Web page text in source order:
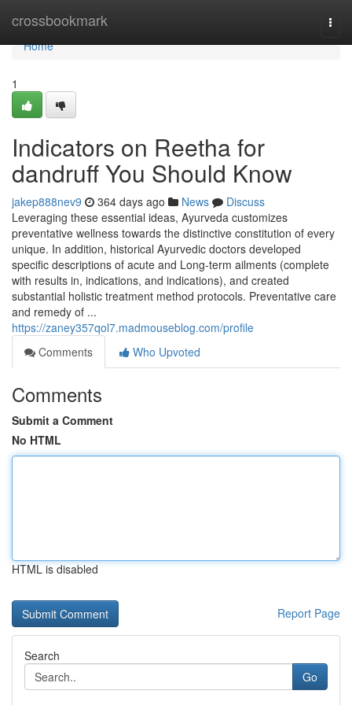
crossbookmark
Home
Home
1
Indicators on Reetha for
dandruff You Should Know
jakep888nev9 364 days ago News
Discuss
Leveraging these essential ideas, Ayurveda customizes
preventative wellness towards the distinctive constitution of every
unique. In addition, historical Ayurvedic doctors developed
specific descriptions of acute and Long-term ailments (complete
with results in, indications, and indications), and created
substantial holistic treatment method protocols. Preventative care
and remedy of ...
https://zaney357qol7.madmouseblog.com/profile
Comments
Who Upvoted
Comments
Submit a Comment
No HTML
HTML is disabled
Report Page
Search
Go